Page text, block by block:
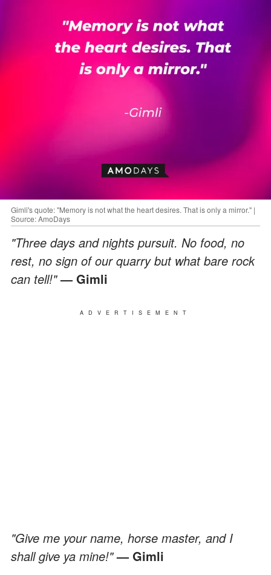
Gimli's quote: "Memory is not what the heart desires. That is only a mirror." |
Source: AmoDays
"Three days and nights pursuit. No food, no
rest, no sign of our quarry but what bare rock
can tell!"— Gimli
ADVERTISEMENT
"Give me your name, horse master, and I
shall give ya mine!"— Gimli